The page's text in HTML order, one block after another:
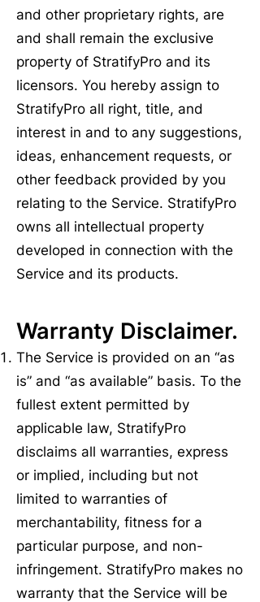
and other proprietary rights, are
and shall remain the exclusive
property of StratifyPro and its
licensors. You hereby assign to
StratifyPro all right, title, and
interest in and to any suggestions,
ideas, enhancement requests, or
other feedback provided by you
relating to the Service. StratifyPro
owns all intellectual property
developed in connection with the
Service and its products.
Warranty Disclaimer.
The Service is provided on an “as
is” and “as available” basis. To the
fullest extent permitted by
applicable law, StratifyPro
disclaims all warranties, express
or implied, including but not
limited to warranties of
merchantability, fitness for a
particular purpose, and non-
infringement. StratifyPro makes no
warranty that the Service will be